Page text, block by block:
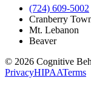
(724) 609-5002
Cranberry
Mt. Lebanon
Beaver
© 2026 Cognitive
PrivacyHIPAATerms